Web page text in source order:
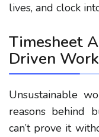
lives, and clock
Timesheet
Driven
Unsustainable
reasons behind
can’t prove it